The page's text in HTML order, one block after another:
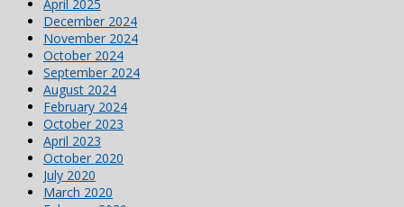
April 2025
December 2024
November 2024
October 2024
September 2024
August 2024
February 2024
October 2023
April 2023
October 2020
July 2020
March 2020